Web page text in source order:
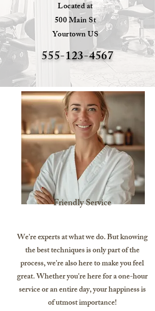
Located at
500 Main St
Yourtown US
555-123-4567
Friendly Service
We're experts at what we do. But knowing
the best techniques is only part of the
process, we're also here to make you feel
great. Whether you're here for a one-hour
service or an entire day, your happiness is
of utmost importance!